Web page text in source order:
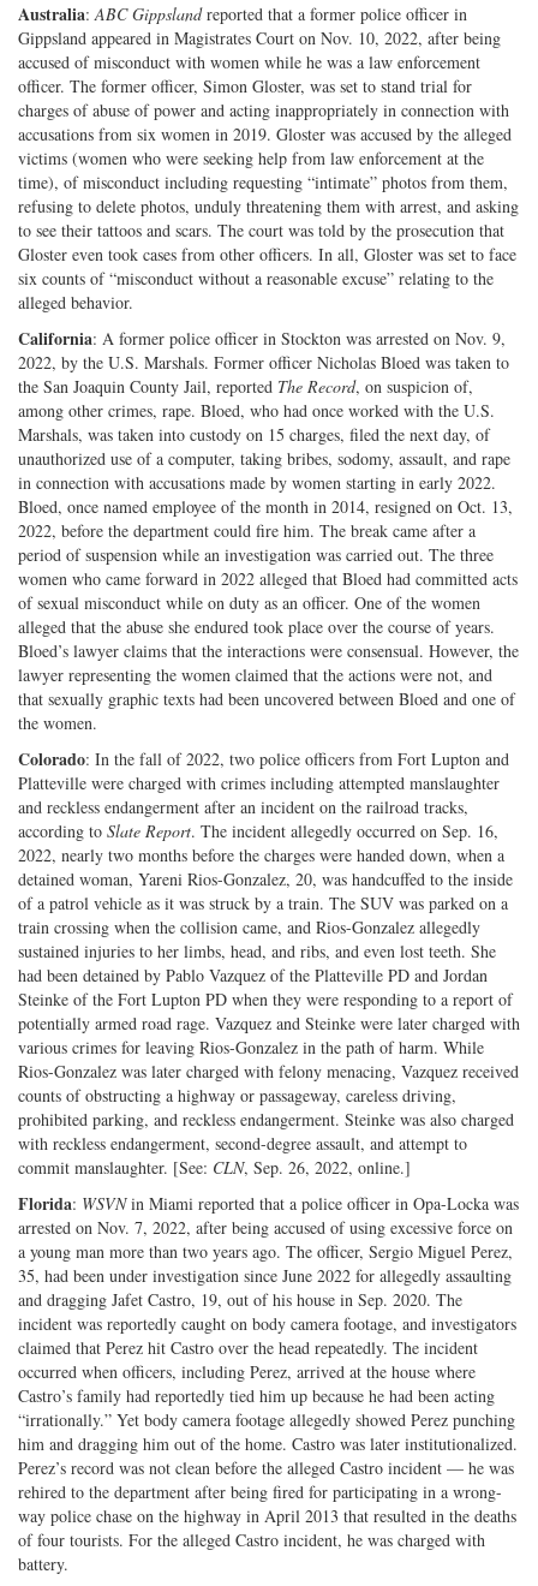
Australia:ABC Gippslandreported that a former police officer in
Gippsland appeared in Magistrates Court on Nov. 10, 2022, after being
accused of misconduct with women while he was a law enforcement
officer. The former officer, Simon Gloster, was set to stand trial for
charges of abuse of power and acting inappropriately in connection with
accusations from six women in 2019. Gloster was accused by the alleged
victims (women who were seeking help from law enforcement at the
time), of misconduct including requesting “intimate” photos from them,
refusing to delete photos, unduly threatening them with arrest, and asking
to see their tattoos and scars. The court was told by the prosecution that
Gloster even took cases from other officers. In all, Gloster was set to face
six counts of “misconduct without a reasonable excuse” relating to the
alleged behavior.
California: A former police officer in Stockton was arrested on Nov. 9,
2022, by the U.S. Marshals. Former officer Nicholas Bloed was taken to
the San Joaquin County Jail, reported The Record, on suspicion of,
among other crimes, rape. Bloed, who had once worked with the U.S.
Marshals, was taken into custody on 15 charges, filed the next day, of
unauthorized use of a computer, taking bribes, sodomy, assault, and rape
in connection with accusations made by women starting in early 2022.
Bloed, once named employee of the month in 2014, resigned on Oct. 13,
2022, before the department could fire him. The break came after a
period of suspension while an investigation was carried out. The three
women who came forward in 2022 alleged that Bloed had committed acts
of sexual misconduct while on duty as an officer. One of the women
alleged that the abuse she endured took place over the course of years.
Bloed’s lawyer claims that the interactions were consensual. However, the
lawyer representing the women claimed that the actions were not, and
that sexually graphic texts had been uncovered between Bloed and one of
the women.
Colorado: In the fall of 2022, two police officers from Fort Lupton and
Platteville were charged with crimes including attempted manslaughter
and reckless endangerment after an incident on the railroad tracks,
according to Slate Report. The incident allegedly occurred on Sep. 16,
2022, nearly two months before the charges were handed down, when a
detained woman, Yareni Rios-Gonzalez, 20, was handcuffed to the inside
of a patrol vehicle as it was struck by a train. The SUV was parked on a
train crossing when the collision came, and Rios-Gonzalez allegedly
sustained injuries to her limbs, head, and ribs, and even lost teeth. She
had been detained by Pablo Vazquez of the Platteville PD and Jordan
Steinke of the Fort Lupton PD when they were responding to a report of
potentially armed road rage. Vazquez and Steinke were later charged with
various crimes for leaving Rios-Gonzalez in the path of harm. While
Rios-Gonzalez was later charged with felony menacing, Vazquez received
counts of obstructing a highway or passageway, careless driving,
prohibited parking, and reckless endangerment. Steinke was also charged
with reckless endangerment, second-degree assault, and attempt to
commit manslaughter. [See: CLN, Sep. 26, 2022, online.]
Florida: WSVNin Miami reported that a police officer in Opa-Locka was
arrested on Nov. 7, 2022, after being accused of using excessive force on
a young man more than two years ago. The officer, Sergio Miguel Perez,
35, had been under investigation since June 2022 for allegedly assaulting
and dragging Jafet Castro, 19, out of his house in Sep. 2020. The
incident was reportedly caught on body camera footage, and investigators
claimed that Perez hit Castro over the head repeatedly. The incident
occurred when officers, including Perez, arrived at the house where
Castro’s family had reportedly tied him up because he had been acting
“irrationally.” Yet body camera footage allegedly showed Perez punching
him and dragging him out of the home. Castro was later institutionalized.
Perez’s record was not clean before the alleged Castro incident — he was
rehired to the department after being fired for participating in a wrong-
way police chase on the highway in April 2013 that resulted in the deaths
of four tourists. For the alleged Castro incident, he was charged with
battery.